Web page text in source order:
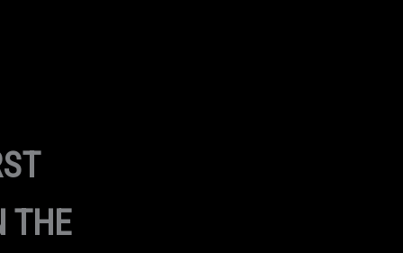
THE